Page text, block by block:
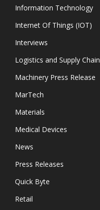
Information Technology
Internet Of Things (IOT)
Interviews
Logistics and Supply Chain
Machinery Press Release
MarTech
Materials
Medical Devices
News
Press Releases
Quick Byte
Retail